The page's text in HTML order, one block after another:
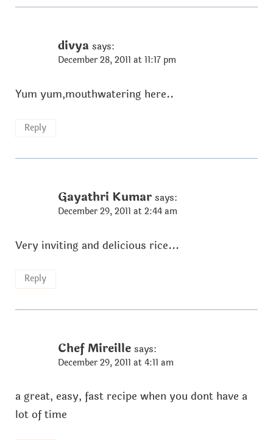
divya says:
December 28, 2011 at 11:17 pm
Yum yum,mouthwatering here..
Reply
Gayathri Kumar says:
December 29, 2011 at 2:44 am
Very inviting and delicious rice...
Reply
Chef Mireille says:
December 29, 2011 at 4:11 am
a great, easy, fast recipe when you dont have a
lot of time